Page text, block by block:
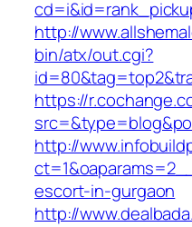
http://
bin/atx/out.cgi?
https://
http://
escort-in-gurgaon
http://